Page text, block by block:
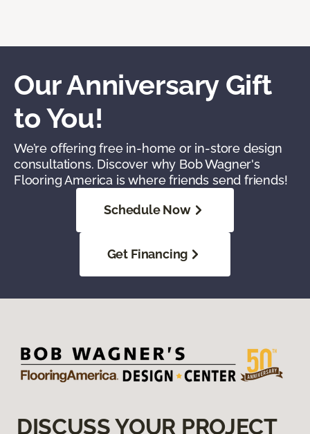
Our Anniversary Gift
to You!
We’re offering free in-home or in-store design
consultations. Discover why Bob Wagner's
Flooring America is where friends send friends!
Schedule Now
Get Financing
DISCUSS YOUR PROJECT